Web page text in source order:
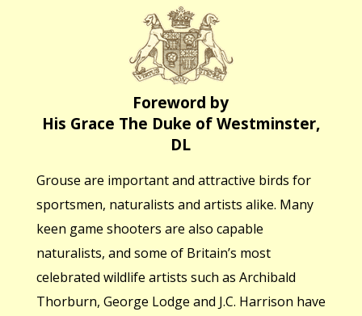
Foreword by
His Grace The Duke of Westminster,
DL
Grouse are important and attractive birds for
sportsmen, naturalists and artists alike. Many
keen game shooters are also capable
naturalists, and some of Britain’s most
celebrated wildlife artists such as Archibald
Thorburn, George Lodge and J.C. Harrison have